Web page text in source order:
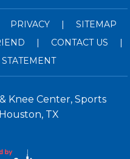
PRIVACY |
SITEMAP
| CONTACT US
|
Knee Center, Sports
TX